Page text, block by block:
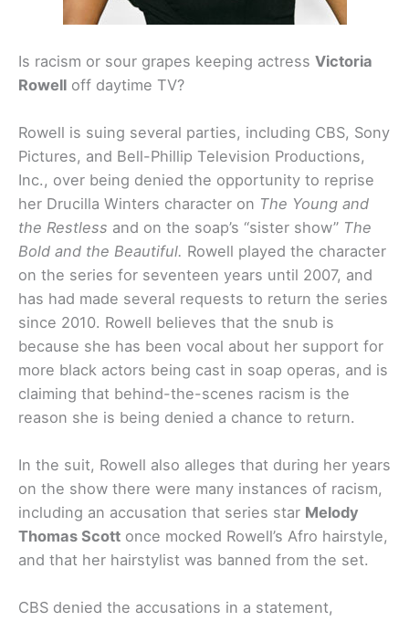
Is racism or sour grapes keeping actress Victoria
Rowell off daytime TV?
Rowell is suing several parties, including CBS, Sony
Pictures, and Bell-Phillip Television Productions,
Inc., over being denied the opportunity to reprise
her Drucilla Winters character on The Young and
the Restless and on the soap’s “sister show” The
Bold and the Beautiful. Rowell played the character
on the series for seventeen years until 2007, and
has had made several requests to return the series
since 2010. Rowell believes that the snub is
because she has been vocal about her support for
more black actors being cast in soap operas, and is
claiming that behind-the-scenes racism is the
reason she is being denied a chance to return.
In the suit, Rowell also alleges that during her years
on the show there were many instances of racism,
including an accusation that series star Melody
Thomas Scott once mocked Rowell’s Afro hairstyle,
and that her hairstylist was banned from the set.
CBS denied the accusations in a statement,